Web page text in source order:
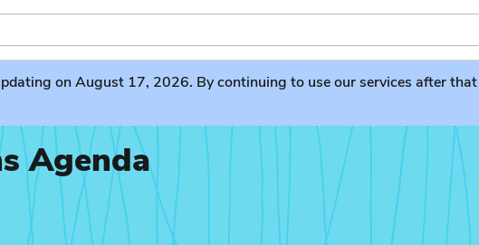
on August 17, 2026. By continuing to use our services after
Agenda